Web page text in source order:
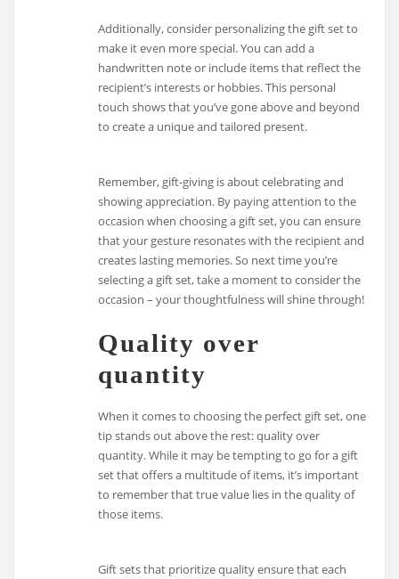
Additionally, consider personalizing the gift set to
make it even more special. You can add a
handwritten note or include items that reflect the
recipient’s interests or hobbies. This personal
touch shows that you’ve gone above and beyond
to create a unique and tailored present.
Remember, gift-giving is about celebrating and
showing appreciation. By paying attention to the
occasion when choosing a gift set, you can ensure
that your gesture resonates with the recipient and
creates lasting memories. So next time you’re
selecting a gift set, take a moment to consider the
occasion – your thoughtfulness will shine through!
Quality over
quantity
When it comes to choosing the perfect gift set, one
tip stands out above the rest: quality over
quantity. While it may be tempting to go for a gift
set that offers a multitude of items, it’s important
to remember that true value lies in the quality of
those items.
Gift sets that prioritize quality ensure that each